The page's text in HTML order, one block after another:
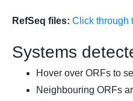
RefSeq files: Click through
Systems
Hover over ORFs to
Neighbouring ORFs